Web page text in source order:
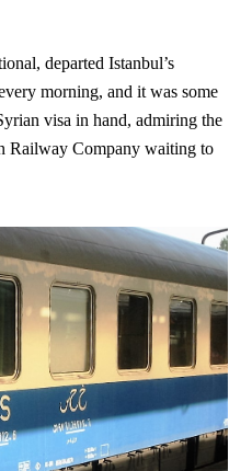
departed Istanbul’s
morning, and it was some
visa in hand, admiring the
Railway Company waiting to